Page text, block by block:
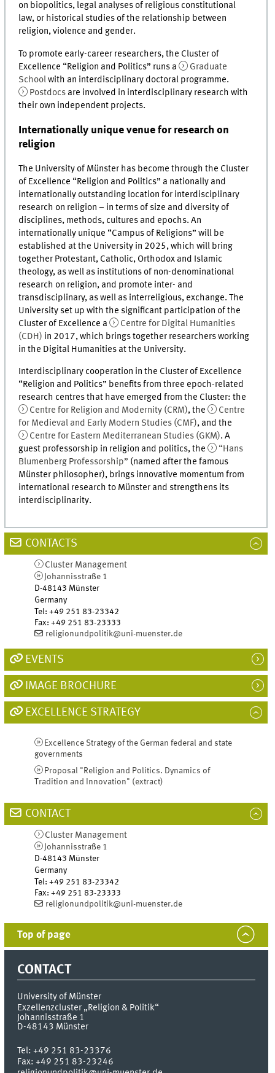
on biopolitics, legal analyses of religious constitutional
law, or historical studies of the relationship between
religion, violence and gender.
To promote early-career researchers, the Cluster of
Excellence “Religion and Politics” runs a
Graduate
Schoolwith an interdisciplinary doctoral programme.
Postdocs are involved in interdisciplinary research with
their own independent projects.
Internationally unique venue for research on
religion
The University of Münster has become through the Cluster
of Excellence “Religion and Politics” a nationally and
internationally outstanding location for interdisciplinary
research on religion – in terms of size and diversity of
disciplines, methods, cultures and epochs. An
internationally unique “Campus of Religions” will be
established at the University in 2025, which will bring
together Protestant, Catholic, Orthodox and Islamic
theology, as well as institutions of non-denominational
research on religion, and promote inter- and
transdisciplinary, as well as interreligious, exchange. The
University set up with the significant participation of the
Cluster of Excellence a
Centre for Digital Humanities
(CDH) in 2017, which brings together researchers working
in the Digital Humanities at the University.
Interdisciplinary cooperation in the Cluster of Excellence
“Religion and Politics” benefits from three epoch-related
research centres that have emerged from the Cluster: the
Centre for Religion and Modernity (CRM), the
Centre
for Medieval and Early Modern Studies (CMF), and the
Centre for Eastern Mediterranean Studies (GKM). A
guest professorship in religion and politics, the
“Hans
Blumenberg Professorship” (named after the famous
Münster philosopher), brings innovative momentum from
international research to Münster and strengthens its
interdisciplinarity.
CONTACTS
Cluster Management
Johannisstraße 1
D-48143 Münster
Germany
Tel:+49 251 83-23342
Fax:+49 251 83-23333
religionundpolitik@uni-muenster.de
EVENTS
IMAGE BROCHURE
EXCELLENCE STRATEGY
Excellence Strategy of the German federal and state
governments
Proposal "Religion and Politics. Dynamics of
Tradition and Innovation" (extract)
CONTACT
Cluster Management
Johannisstraße 1
D-48143 Münster
Germany
Tel:+49 251 83-23342
Fax:+49 251 83-23333
religionundpolitik@uni-muenster.de
Top of page
CONTACT
University of Münster
Exzellenzcluster „Religion & Politik“
Johannisstraße 1
D-48143 Münster
Tel:+49 251 83-23376
Fax:+49 251 83-23246